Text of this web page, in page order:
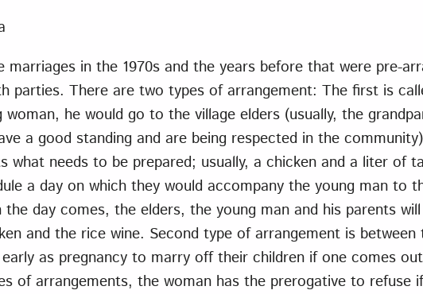
marriages in the 1970s and the years before that were pre-
parties. There are two types of arrangement: The first is
woman, he would go to the village elders (usually, the
a good standing and are being respected in the
what needs to be prepared; usually, a chicken and a liter of
a day on which they would accompany the young man to
the day comes, the elders, the young man and his parents
and the rice wine. Second type of arrangement is
as pregnancy to marry off their children if one comes
of arrangements, the woman has the prerogative to refuse